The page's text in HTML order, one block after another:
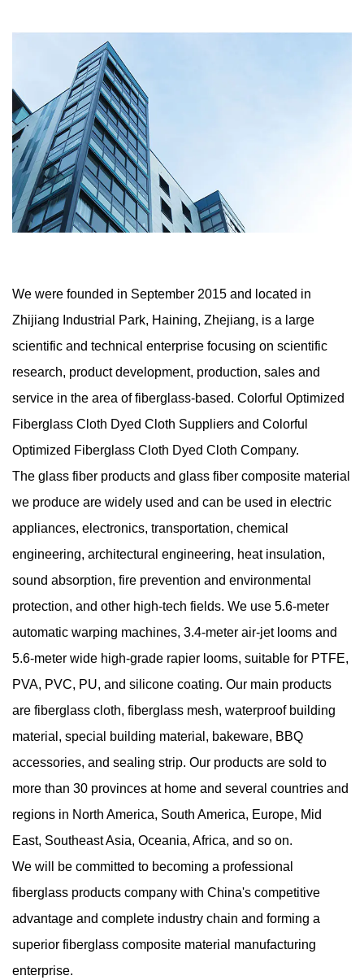
to beautify product aesthetics, or as structural
substances to beautify product performance, our
products can offer you with the excellent desire.
We were founded in September 2015 and located in
Zhijiang Industrial Park, Haining, Zhejiang, is a large
scientific and technical enterprise focusing on scientific
research, product development, production, sales and
service in the area of fiberglass-based. Colorful Optimized
Fiberglass Cloth Dyed Cloth Suppliers and Colorful
Optimized Fiberglass Cloth Dyed Cloth Company.
The glass fiber products and glass fiber composite material
we produce are widely used and can be used in electric
appliances, electronics, transportation, chemical
engineering, architectural engineering, heat insulation,
sound absorption, fire prevention and environmental
protection, and other high-tech fields. We use 5.6-meter
automatic warping machines, 3.4-meter air-jet looms and
5.6-meter wide high-grade rapier looms, suitable for PTFE,
PVA, PVC, PU, and silicone coating. Our main products
are fiberglass cloth, fiberglass mesh, waterproof building
material, special building material, bakeware, BBQ
accessories, and sealing strip. Our products are sold to
more than 30 provinces at home and several countries and
regions in North America, South America, Europe, Mid
East, Southeast Asia, Oceania, Africa, and so on.
We will be committed to becoming a professional
fiberglass products company with China's competitive
advantage and complete industry chain and forming a
superior fiberglass composite material manufacturing
enterprise.